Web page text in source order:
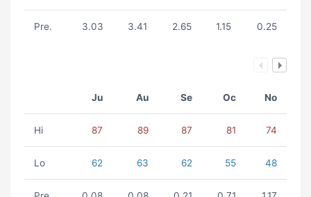
Pre. 3.03 3.41 2.65 1.15 0.25
Ju Au Se Oc No
Hi 87 89 87 81 74
Lo 62 63 62 55 48